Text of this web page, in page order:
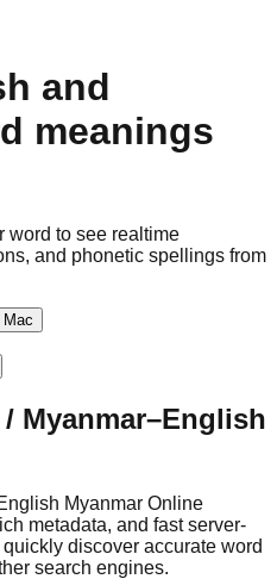
and
meanings
word to see realtime
and phonetic spellings from
Mac
Myanmar–English
Myanmar Online
metadata, and fast server-
discover accurate word
search engines.